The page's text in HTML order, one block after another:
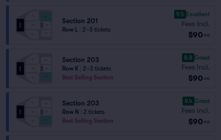
Section 201
Row L 2–3 tickets
9.5 Excellent
Fees Incl.
$90 ea
Section 203
Row K
2–3 tickets
Best Selling Section
8.8 Great
Fees Incl.
$90 ea
Section 203
Row N
2 tickets
Best Selling Section
8.4 Great
Fees Incl.
$90 ea